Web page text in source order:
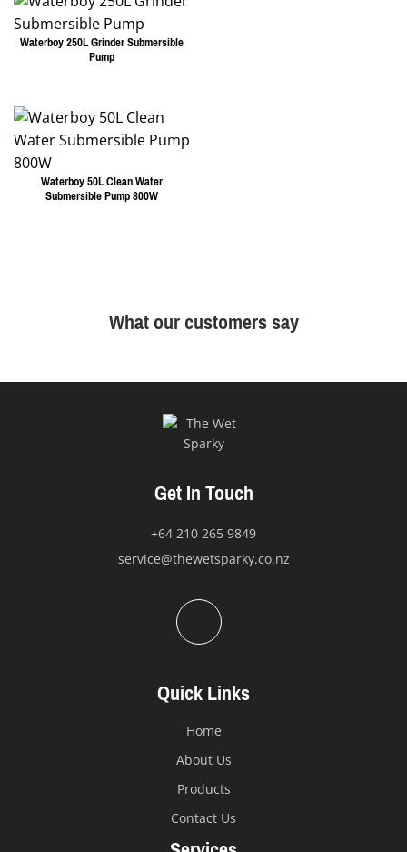
Waterboy 250L Grinder Submersible
Pump
Waterboy 50L Clean Water
Submersible Pump 800W
What our customers say
Quick Links
Home
About Us
Products
Contact Us
Get In Touch
+64 210 265 9849
service@thewetsparky.co.nz